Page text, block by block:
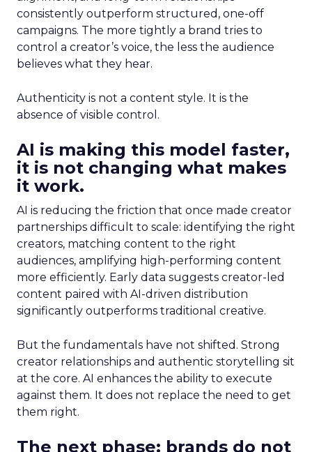
consistently outperform structured, one-off
campaigns. The more tightly a brand tries to
control a creator’s voice, the less the audience
believes what they hear.
Authenticity is not a content style. It is the
absence of visible control.
AI is making this model faster,
it is not changing what makes
it work.
AI is reducing the friction that once made creator
partnerships difficult to scale: identifying the right
creators, matching content to the right
audiences, amplifying high-performing content
more efficiently. Early data suggests creator-led
content paired with AI-driven distribution
significantly outperforms traditional creative.
But the fundamentals have not shifted. Strong
creator relationships and authentic storytelling sit
at the core. AI enhances the ability to execute
against them. It does not replace the need to get
them right.
The next phase: brands do not